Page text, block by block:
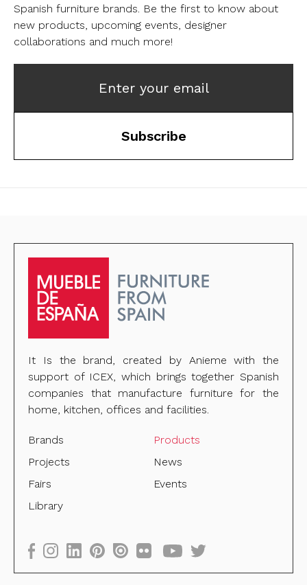
Spanish furniture brands. Be the first to know about
new products, upcoming events, designer
collaborations and much more!
Enter your email
Subscribe
It Is the brand, created by Anieme with the
support of ICEX, which brings together Spanish
companies that manufacture furniture for the
home, kitchen, offices and facilities.
Brands
Products
Projects
News
Fairs
Events
Library